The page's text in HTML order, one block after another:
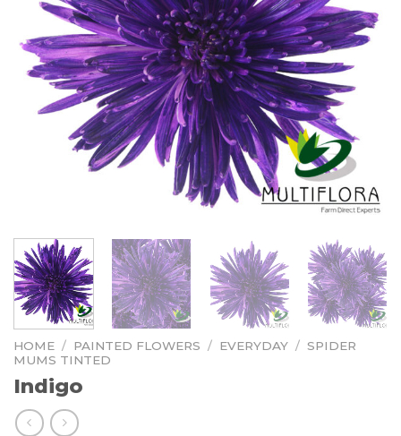
HOME / PAINTED FLOWERS / EVERYDAY / SPIDER
MUMS TINTED
Indigo